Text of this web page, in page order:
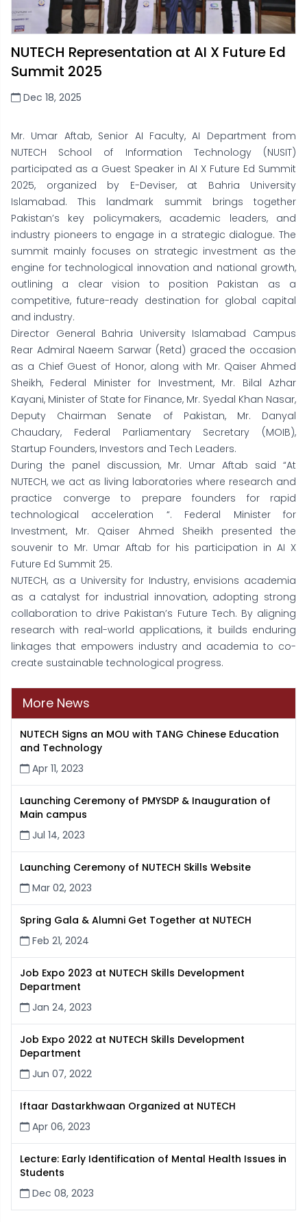
NUTECH Representation at AI X Future Ed
Summit 2025
Dec 18, 2025
Mr. Umar Aftab, Senior AI Faculty, AI Department from
NUTECH School of Information Technology (NUSIT)
participated as a Guest Speaker in AI X Future Ed Summit
2025, organized by E-Deviser, at Bahria University
Islamabad. This landmark summit brings together
Pakistan’s key policymakers, academic leaders, and
industry pioneers to engage in a strategic dialogue. The
summit mainly focuses on strategic investment as the
engine for technological innovation and national growth,
outlining a clear vision to position Pakistan as a
competitive, future-ready destination for global capital
and industry.
Director General Bahria University Islamabad Campus
Rear Admiral Naeem Sarwar (Retd) graced the occasion
as a Chief Guest of Honor, along with Mr. Qaiser Ahmed
Sheikh, Federal Minister for Investment, Mr. Bilal Azhar
Kayani, Minister of State for Finance, Mr. Syedal Khan Nasar,
Deputy Chairman Senate of Pakistan, Mr. Danyal
Chaudary, Federal Parliamentary Secretary (MOIB),
Startup Founders, Investors and Tech Leaders.
During the panel discussion, Mr. Umar Aftab said “At
NUTECH, we act as living laboratories where research and
practice converge to prepare founders for rapid
technological acceleration “. Federal Minister for
Investment, Mr. Qaiser Ahmed Sheikh presented the
souvenir to Mr. Umar Aftab for his participation in AI X
Future Ed Summit 25.
NUTECH, as a University for Industry, envisions academia
as a catalyst for industrial innovation, adopting strong
collaboration to drive Pakistan’s Future Tech. By aligning
research with real-world applications, it builds enduring
linkages that empowers industry and academia to co-
create sustainable technological progress.
More News
NUTECH Signs an MOU with TANG Chinese Education
and Technology
Apr 11, 2023
Launching Ceremony of PMYSDP & Inauguration of
Main campus
Jul 14, 2023
Launching Ceremony of NUTECH Skills Website
Mar 02, 2023
Spring Gala & Alumni Get Together at NUTECH
Feb 21, 2024
Job Expo 2023 at NUTECH Skills Development
Department
Jan 24, 2023
Job Expo 2022 at NUTECH Skills Development
Department
Jun 07, 2022
Iftaar Dastarkhwaan Organized at NUTECH
Apr 06, 2023
Lecture: Early Identification of Mental Health Issues in
Students
Dec 08, 2023